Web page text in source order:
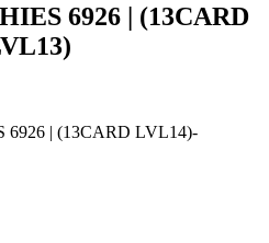
6926 | (13CARD
6926 | (13CARD LVL14)-